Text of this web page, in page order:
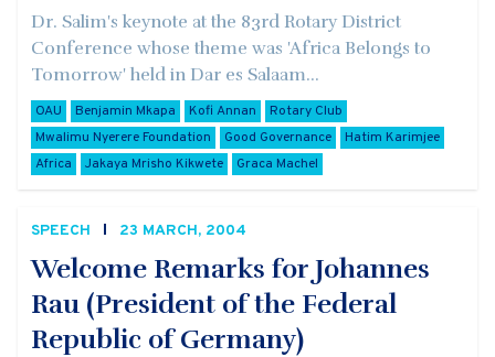
Dr. Salim's keynote at the 83rd Rotary District
Conference whose theme was 'Africa Belongs to
Tomorrow' held in Dar es Salaam...
OAU Benjamin Mkapa Kofi Annan
Rotary Club
Mwalimu Nyerere Foundation
Good Governance
Hatim Karimjee
Africa
Jakaya Mrisho Kikwete Graca Machel
SPEECH 23 MARCH, 2004
Welcome Remarks for Johannes
Rau (President of the Federal
Republic of Germany)